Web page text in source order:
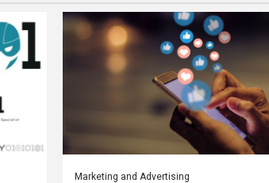
Marketing and Advertising